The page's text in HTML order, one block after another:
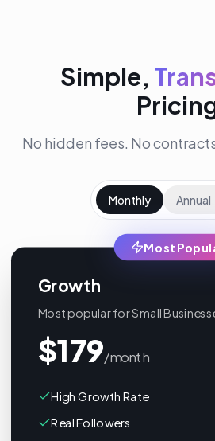
Simple,
No hidden fees. No
Monthly Annual
Most
Growth
Most popular for Small
$179/month
High Growth Rate
Real Followers